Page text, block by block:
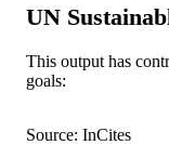
PAGES
UN
This output has
goals:
Source: InCites